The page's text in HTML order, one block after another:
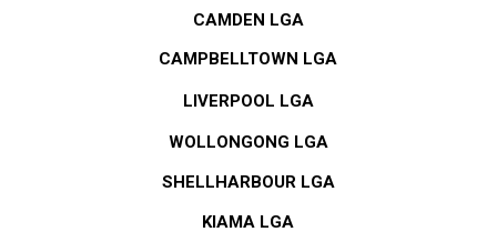
CAMDEN LGA
CAMPBELLTOWN LGA
LIVERPOOL LGA
WOLLONGONG LGA
SHELLHARBOUR LGA
KIAMA LGA